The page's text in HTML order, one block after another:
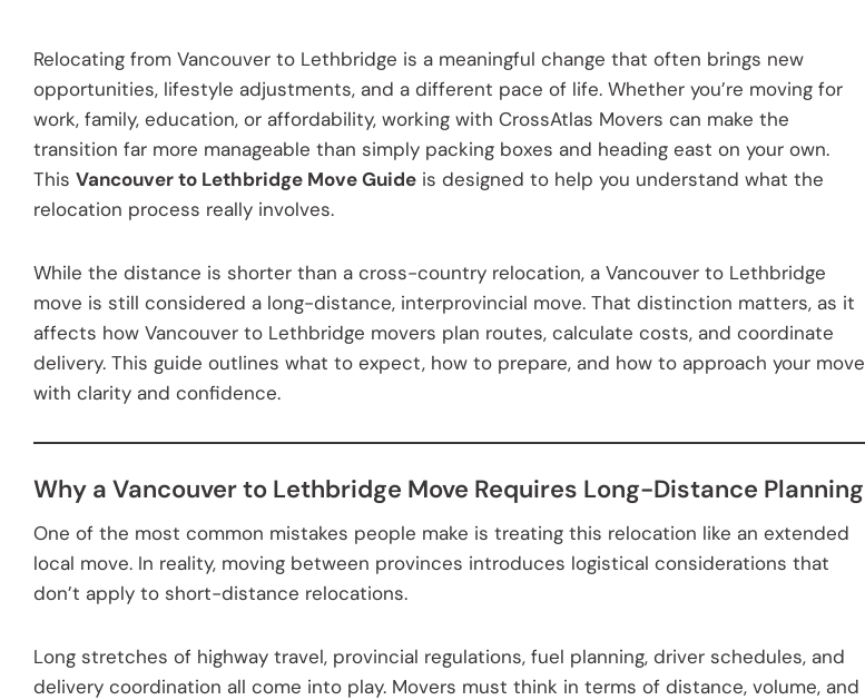
Relocating from Vancouver to Lethbridge is a meaningful change that often brings new
opportunities, lifestyle adjustments, and a different pace of life. Whether you’re moving for
work, family, education, or affordability, working with CrossAtlas Movers can make the
transition far more manageable than simply packing boxes and heading east on your own.
This Vancouver to Lethbridge Move Guide is designed to help you understand what the
relocation process really involves.
While the distance is shorter than a cross-country relocation, a Vancouver to Lethbridge
move is still considered a long-distance, interprovincial move. That distinction matters, as it
affects how Vancouver to Lethbridge movers plan routes, calculate costs, and coordinate
delivery. This guide outlines what to expect, how to prepare, and how to approach your move
with clarity and confidence.
Why a Vancouver to Lethbridge Move Requires Long-Distance Planning
One of the most common mistakes people make is treating this relocation like an extended
local move. In reality, moving between provinces introduces logistical considerations that
don’t apply to short-distance relocations.
Long stretches of highway travel, provincial regulations, fuel planning, driver schedules, and
delivery coordination all come into play. Movers must think in terms of distance, volume, and